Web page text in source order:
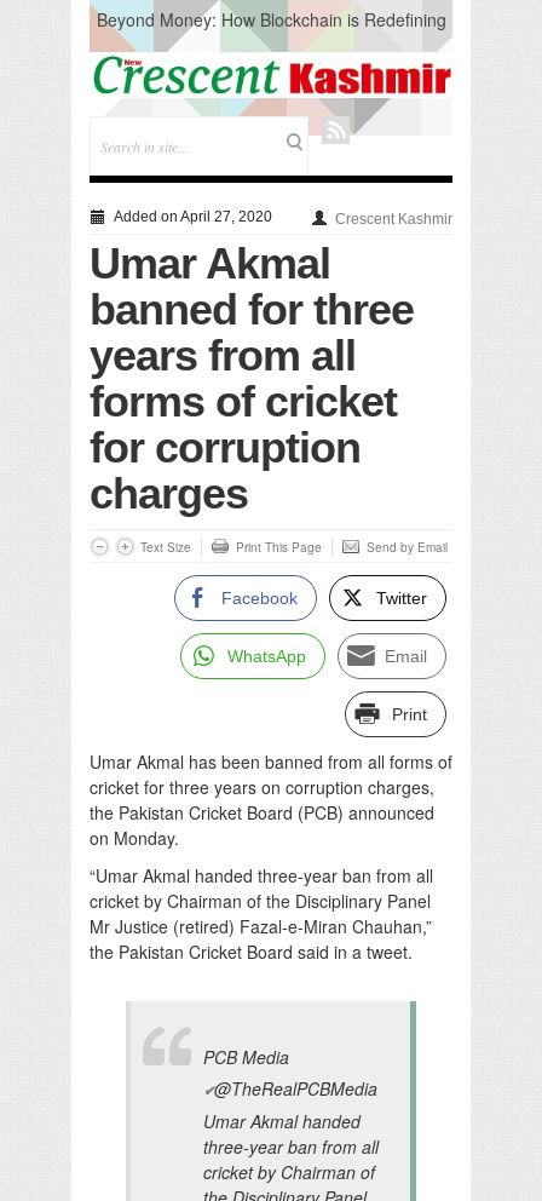
Beyond Money: How Blockchain is Redefining
the Global Economy
Artificial Intelligence: A Change in Knowledge
Acquisition, Not the End of Knowledge
CM Omar Slams Emblem Installation at
Hazratbal, Calls it ‘Unnecessary Mistake’
Testing to prevent Water-Borne Diseases
Compassion
Solid waste management
RURAL SANITATION
Open Merit Students
Added on April 27, 2020 Crescent Kashmir
Umar Akmal
banned for three
years from all
forms of cricket
for corruption
charges
Text Size Print This Page Send by Email
Facebook Twitter
WhatsApp Email
Print
Umar Akmal has been banned from all forms of
cricket for three years on corruption charges,
the Pakistan Cricket Board (PCB) announced
on Monday.
“Umar Akmal handed three-year ban from all
cricket by Chairman of the Disciplinary Panel
Mr Justice (retired) Fazal-e-Miran Chauhan,”
the Pakistan Cricket Board said in a tweet.
PCB Media
✔@TheRealPCBMedia
Umar Akmal handed
three-year ban from all
cricket by Chairman of